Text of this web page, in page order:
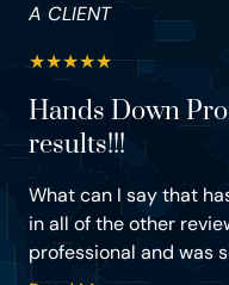
A CLIENT
★★★★★
Hands Down
results!!!
What can I say that
in all of the other
professional and was